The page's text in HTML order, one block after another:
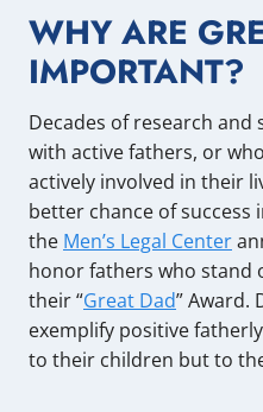
WHY ARE
IMPORTANT?
Decades of research
with active fathers, or
actively involved in their
better chance of success
the Men’s Legal Center
honor fathers who stand
their “Great Dad” Award.
exemplify positive
to their children but to